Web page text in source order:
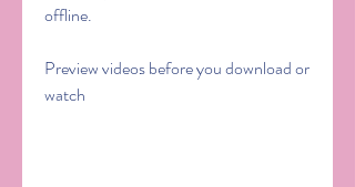
offline.
Preview videos before you download or
watch